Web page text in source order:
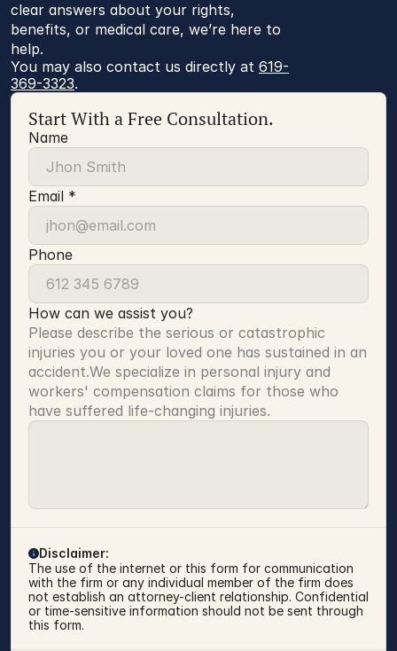
clear answers about your rights,
benefits, or medical care, we’re here to
help.
You may also contact us directly at 619-
369-3323.
Start With a Free Consultation.
Name
Email *
Phone
How can we assist you?
Please describe the serious or catastrophic
injuries you or your loved one has sustained in an
accident.We specialize in personal injury and
workers' compensation claims for those who
have suffered life-changing injuries.
Disclaimer:
The use of the internet or this form for communication
with the firm or any individual member of the firm does
not establish an attorney-client relationship. Confidential
or time-sensitive information should not be sent through
this form.